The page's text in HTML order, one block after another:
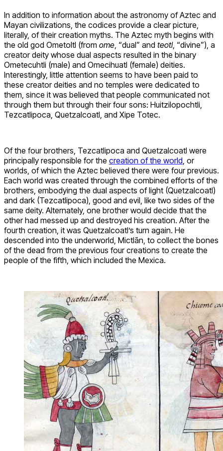
In addition to information about the astronomy of Aztec and
Mayan civilizations, the codices provide a clear picture,
literally, of their creation myths. The Aztec myth begins with
the old god Ometoltl (from ome , “dual” and teotl, “divine”), a
creator deity whose dual aspects resulted in the binary
Ometecuhtli (male) and Omecihuatl (female) deities.
Interestingly, little attention seems to have been paid to
these creator deities and no temples were dedicated to
them, since it was believed that people communicated not
through them but through their four sons: Huitzilopochtli,
Tezcatlipoca, Quetzalcoatl, and Xipe Totec.
Of the four brothers, Tezcatlipoca and Quetzalcoatl were
principally responsible for the creation of the world , or
worlds, of which the Aztec believed there were four previous.
Each world was created through the combined efforts of the
brothers, embodying the dual aspects of light (Quetzalcoatl)
and dark (Tezcatlipoca), good and evil, like two sides of the
same deity. Alternately, one brother would decide that the
other had messed up and destroyed his creation. After the
fourth creation, it was Quetzalcoatl’s turn again. He
descended into the underworld, Mictlān, to collect the bones
of the dead from the previous four creations to create the
people of the fifth, which included the Mexica.